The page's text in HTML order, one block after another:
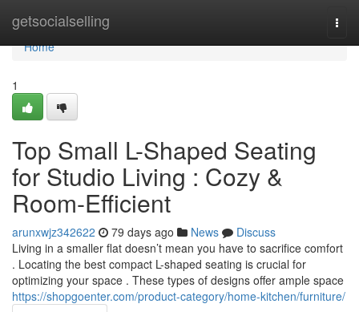
getsocialselling
Home
Home
1
Top Small L-Shaped Seating
for Studio Living : Cozy &
Room-Efficient
arunxwjz342622 79 days ago News
Discuss
Living in a smaller flat doesn’t mean you have to sacrifice comfort
. Locating the best compact L-shaped seating is crucial for
optimizing your space . These types of designs offer ample space
https://shopgoenter.com/product-category/home-kitchen/furniture/